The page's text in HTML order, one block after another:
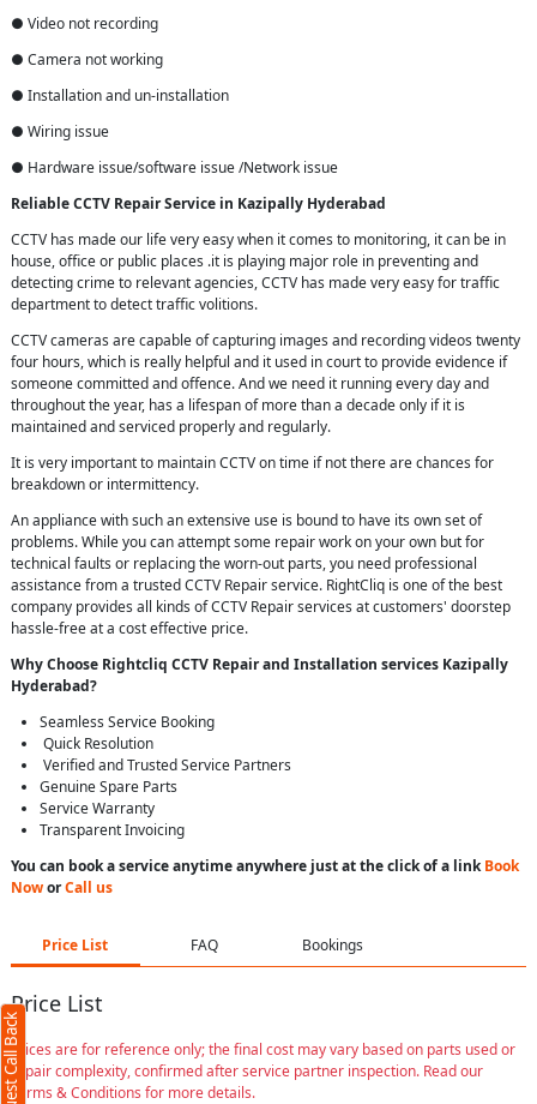
● Video not recording
● Camera not working
● Installation and un-installation
● Wiring issue
● Hardware issue/software issue /Network issue
Reliable CCTV RepairService in Kazipally Hyderabad
CCTV has made our life very easy when it comes to monitoring, it can be in
house, office or public places .it is playing major role in preventing and
detecting crime to relevant agencies, CCTV has made very easy for traffic
department to detect traffic volitions.
CCTV cameras are capable of capturing images and recording videos twenty
four hours, which is really helpful and it used in court to provide evidence if
someone committed and offence. And we need it running every day and
throughout the year, has a lifespan of more than a decade only if it is
maintained and serviced properly and regularly.
It is very important to maintain CCTV on time if not there are chances for
breakdown or intermittency.
An appliance with such an extensive use is bound to have its own set of
problems. While you can attempt some repair work on your own but for
technical faults or replacing the worn-out parts, you need professional
assistance from a trusted CCTV Repair service. RightCliq is one of the best
company provides all kinds of CCTV Repair services at customers' doorstep
hassle-free at a cost effective price.
Why Choose Rightcliq CCTV Repairand Installation services Kazipally
Hyderabad?
Seamless Service Booking
Quick Resolution
Verified and Trusted Service Partners
Genuine Spare Parts
Service Warranty
Transparent Invoicing
You can book a service anytime anywhere just at the click of a linkBook
NoworCall us
Price List FAQ Bookings
Price List
Prices are for reference only; the final cost may vary based on parts used or
repair complexity, confirmed after service partner inspection. Read our
Terms & Conditions for more details.
Request Call Back